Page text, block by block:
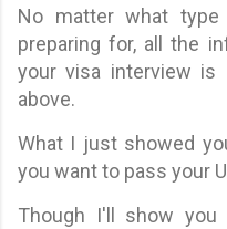
No matter what
preparing for, all the
your visa interview is
above.
What I just showed
you want to pass your
Though I'll show